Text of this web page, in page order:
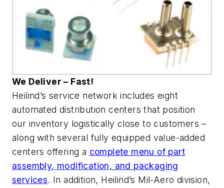
We Deliver – Fast!
Heilind’s service network includes eight
automated distribution centers that position
our inventory logistically close to customers –
along with several fully equipped value-added
centers offering a complete menu of part
assembly, modification, and packaging
services. In addition, Heilind’s Mil-Aero division,